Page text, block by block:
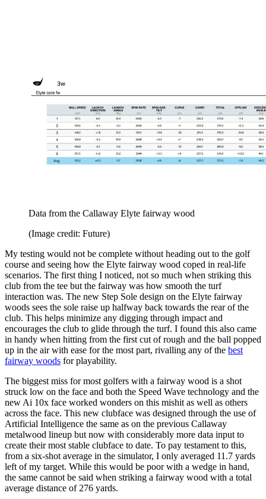
Data from the Callaway Elyte fairway wood
(Image credit: Future)
My testing would not be complete without heading out to the golf
course and seeing how the Elyte fairway wood coped in real-life
scenarios. The first thing I noticed, not so much when striking this
club from the tee but the fairway was how smooth the turf
interaction was. The new Step Sole design on the Elyte fairway
woods sees the sole raise up halfway back towards the rear of the
club. This helps minimize any digging through impact and
encourages the club to glide through the turf. I found this also came
in handy when hitting from the first cut of rough and the ball popped
up in the air with ease for the most part, rivalling any of the best
fairway woods for playability.
The biggest miss for most golfers with a fairway wood is a shot
struck low on the face and both the Speed Wave technology and the
new Ai 10x face worked wonders on this mishit as well as others
across the face. This new clubface was designed through the use of
Artificial Intelligence the same as on the previous Callaway
metalwood lineup but now with considerably more data input to
create their most stable clubface to date. To pay testament to this,
from a six-shot average in the simulator, I only averaged 11.7 yards
left of my target. While this would be poor with a wedge in hand,
the same cannot be said when striking a fairway wood with a total
average distance of 276 yards.